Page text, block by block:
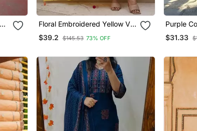
Floral Embroidered Yellow V
Neck Cotton Kurta With
Trouser & Dupatta Set
$39.2 $145.53 73% OFF
Purple
With
$31.33